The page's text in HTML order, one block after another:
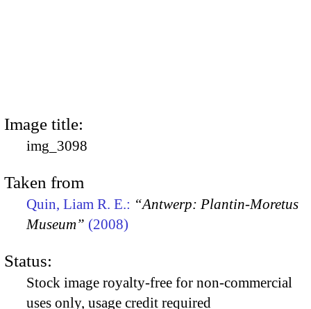
Image title:
img_3098
Taken from
Quin, Liam R. E.: “Antwerp: Plantin-Moretus
Museum” (2008)
Status:
Stock image royalty-free for non-commercial
uses only, usage credit required